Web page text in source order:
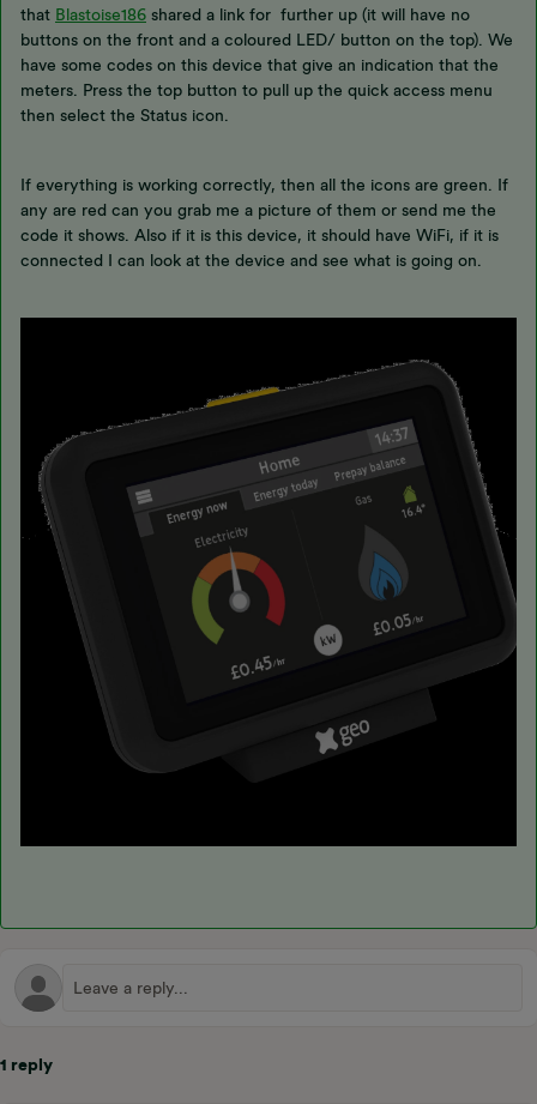
that Blastoise186 shared a link for further up (it will have no
buttons on the front and a coloured LED/ button on the top). We
have some codes on this device that give an indication that the
meters. Press the top button to pull up the quick access menu
then select the Status icon.
If everything is working correctly, then all the icons are green. If
any are red can you grab me a picture of them or send me the
code it shows. Also if it is this device, it should have WiFi, if it is
connected I can look at the device and see what is going on.
1 reply